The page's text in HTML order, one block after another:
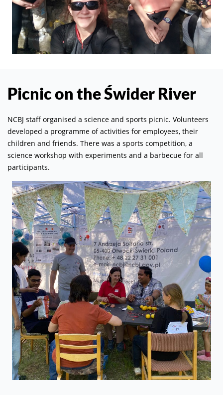
Picnic on the Świder River
NCBJ staff organised a science and sports picnic. Volunteers
developed a programme of activities for employees, their
children and friends. There was a sports competition, a
science workshop with experiments and a barbecue for all
participants.